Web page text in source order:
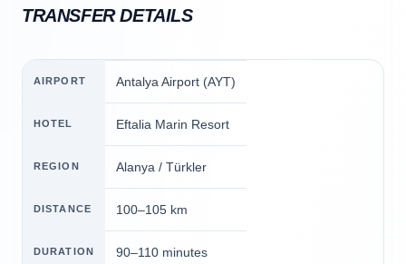
TRANSFER DETAILS
AIRPORT Antalya Airport (AYT)
HOTEL Eftalia Marin Resort
REGION Alanya / Türkler
DISTANCE 100–105 km
DURATION 90–110 minutes